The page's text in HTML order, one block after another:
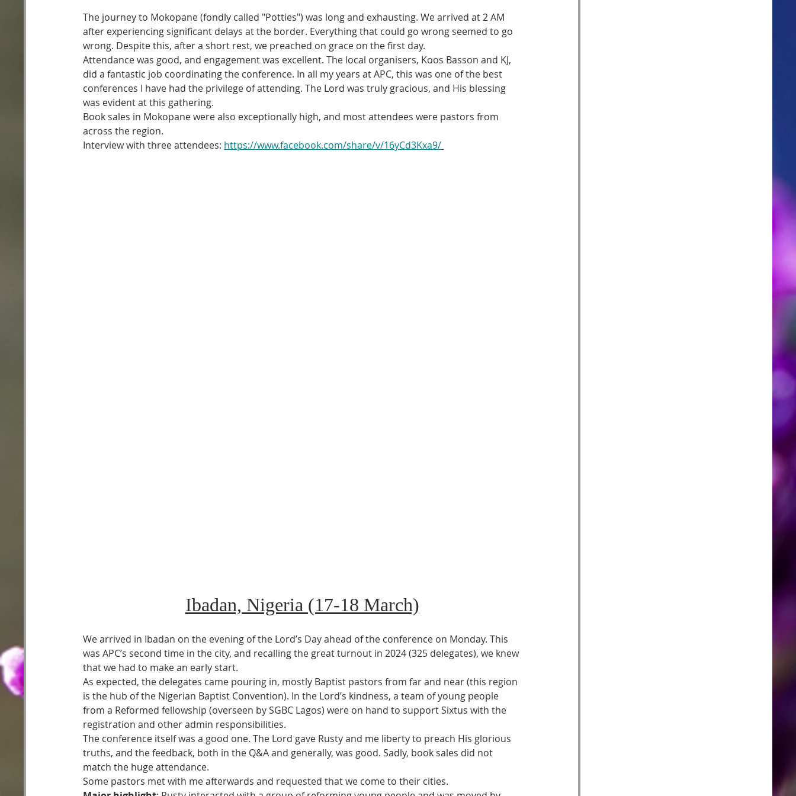
The journey to Mokopane (fondly called "Potties") was long and exhausting. We arrived at 2 AM
after experiencing significant delays at the border. Everything that could go wrong seemed to go
wrong. Despite this, after a short rest, we preached on grace on the first day.
Attendance was good, and engagement was excellent. The local organisers, Koos Basson and KJ,
did a fantastic job coordinating the conference. In all my years at APC, this was one of the best
conferences I have had the privilege of attending. The Lord was truly gracious, and His blessing
was evident at this gathering.
Book sales in Mokopane were also exceptionally high, and most attendees were pastors from
across the region.
Interview with three attendees: https://www.facebook.com/share/v/16yCd3Kxa9/
Ibadan, Nigeria (17-18 March)
We arrived in Ibadan on the evening of the Lord’s Day ahead of the conference on Monday. This
was APC’s second time in the city, and recalling the great turnout in 2024 (325 delegates), we knew
that we had to make an early start.
As expected, the delegates came pouring in, mostly Baptist pastors from far and near (this region
is the hub of the Nigerian Baptist Convention). In the Lord’s kindness, a team of young people
from a Reformed fellowship (overseen by SGBC Lagos) were on hand to support Sixtus with the
registration and other admin responsibilities.
The conference itself was a good one. The Lord gave Rusty and me liberty to preach His glorious
truths, and the feedback, both in the Q&A and generally, was good. Sadly, book sales did not
match the huge attendance.
Some pastors met with me afterwards and requested that we come to their cities.